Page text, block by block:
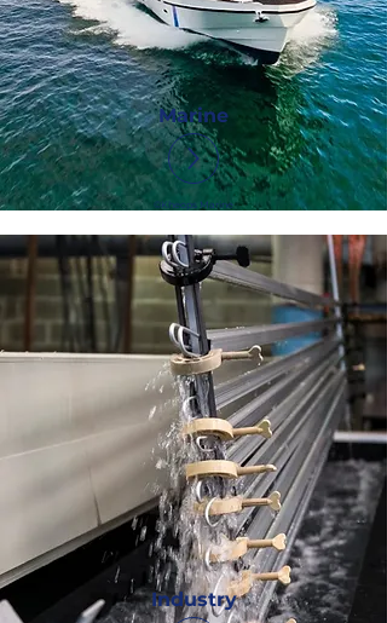
Marine
©Kheops Marine
Industry